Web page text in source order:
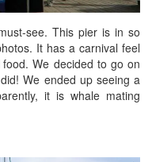
see. This pier is in so
It has a carnival feel
We decided to go on
We ended up seeing a
it is whale mating